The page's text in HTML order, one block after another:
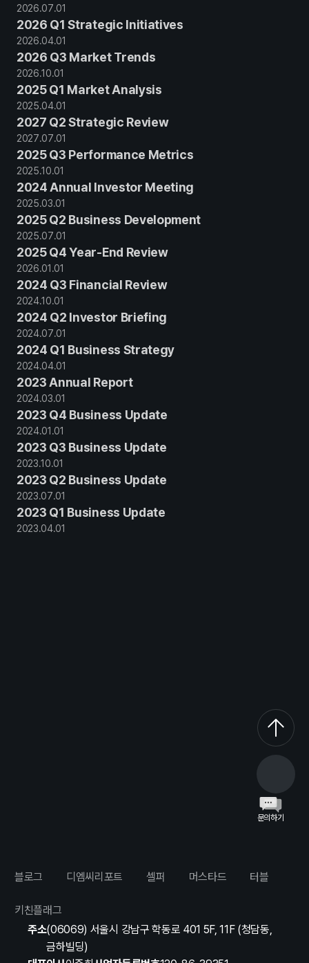
2026.07.01
2026 Q1 Strategic Initiatives
2026.04.01
2026 Q3 Market Trends
2026.10.01
2025 Q1 Market Analysis
2025.04.01
2027 Q2 Strategic Review
2027.07.01
2025 Q3 Performance Metrics
2025.10.01
2024 Annual Investor Meeting
2025.03.01
2025 Q2 Business Development
2025.07.01
2025 Q4 Year-End Review
2026.01 .01
2024 Q3 Financial Review
2024.10.01
2024 Q2 Investor Briefing
2024.07.01
2024 Q1 Business Strategy
2024.04.01
2023 Annual Report
2024.03.01
2023 Q4 Business Update
2024.01 .01
2023 Q3 Business Update
2023.10.01
2023 Q2 Business Update
2023.07.01
2023 Q1 Business Update
2023.04.01
문의하기
블로그 디엠씨리포트 셀퍼 머스타드 터블
키친플래그
주소(06069) 서울시 강남구 학동로 401 5F, 11F (청담동,
금하빌딩)